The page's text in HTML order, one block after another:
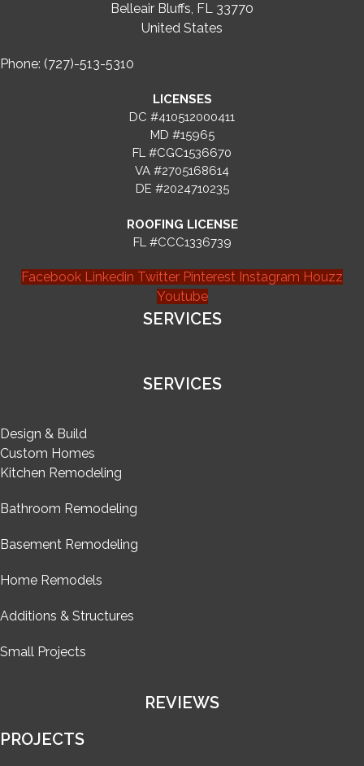
Belleair Bluffs, FL 33770
United States
Phone: (727)-513-5310
LICENSES
DC #410512000411
MD #15965
FL #CGC1536670
VA #2705168614
DE #2024710235
ROOFING LICENSE
FL #CCC1336739
Facebook Linkedin Twitter Pinterest Instagram Houzz
Youtube
SERVICES
SERVICES
Design & Build
Custom Homes
Kitchen Remodeling
Bathroom Remodeling
Basement Remodeling
Home Remodels
Additions & Structures
Small Projects
REVIEWS
PROJECTS